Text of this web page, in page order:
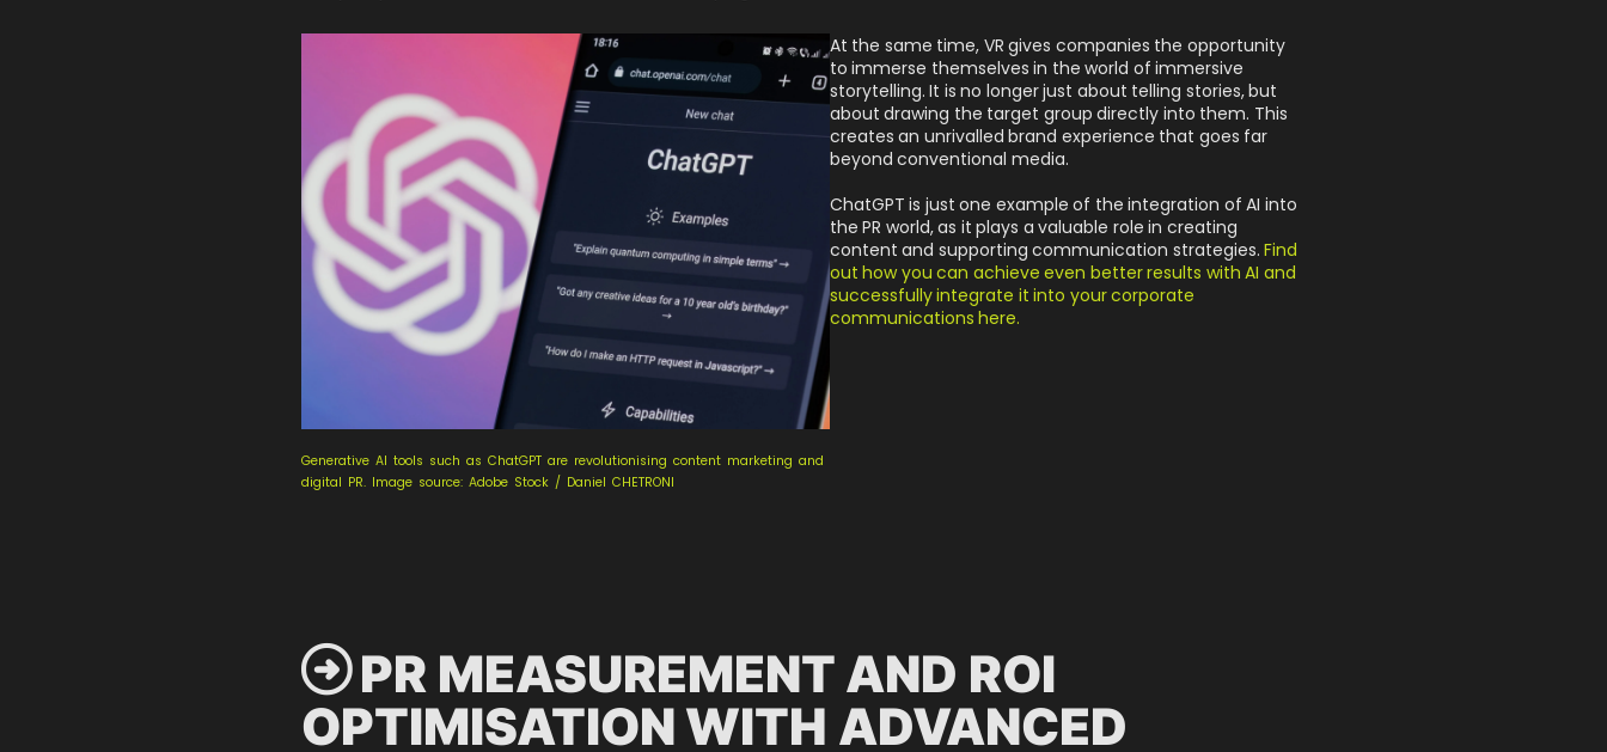
Generative AI tools such as ChatGPT are revolutionising content marketing and
digital PR. Image source: Adobe Stock / Daniel CHETRONI
At the same time, VR gives companies the opportunity
to immerse themselves in the world of immersive
storytelling. It is no longer just about telling stories, but
about drawing the target group directly into them. This
creates an unrivalled brand experience that goes far
beyond conventional media.
ChatGPT is just one example of the integration of AI into
the PR world, as it plays a valuable role in creating
content and supporting communication strategies.Find
out how you can achieve even better results with AI and
successfully integrate it into your corporate
communications here.
 PR MEASUREMENT AND ROI
OPTIMISATION WITH ADVANCED